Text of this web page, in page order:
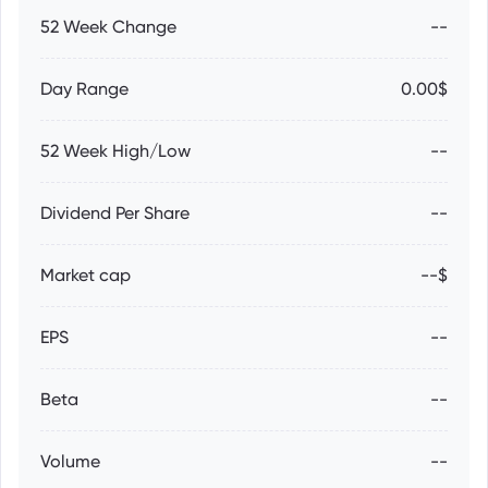
52 Week Change --
Day Range 0.00$
52 Week High/Low --
Dividend Per Share --
Market cap --$
EPS --
Beta --
Volume --